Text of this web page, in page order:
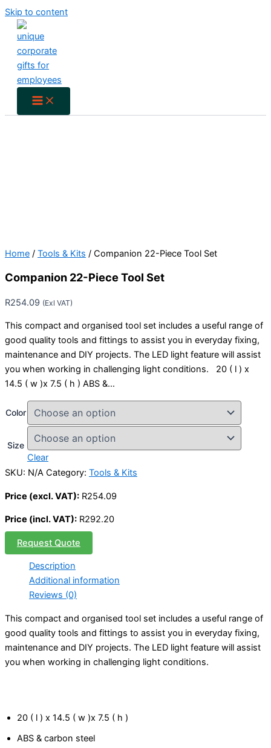
Skip to content
Home / Tools & Kits / Companion 22-Piece Tool Set
Companion 22-Piece Tool Set
R254.09 (Exl VAT)
This compact and organised tool set includes a useful range of
good quality tools and fittings to assist you in everyday fixing,
maintenance and DIY projects. The LED light feature will assist
you when working in challenging light conditions. 20 ( l ) x
14.5 ( w )x 7.5 ( h ) ABS &…
Color
Size
Clear
SKU: N/A Category: Tools & Kits
Price (excl. VAT): R254.09
Price (incl. VAT): R292.20
Request Quote
Description
Additional information
Reviews (0)
This compact and organised tool set includes a useful range of
good quality tools and fittings to assist you in everyday fixing,
maintenance and DIY projects. The LED light feature will assist
you when working in challenging light conditions.
20 ( l ) x 14.5 ( w )x 7.5 ( h )
ABS & carbon steel